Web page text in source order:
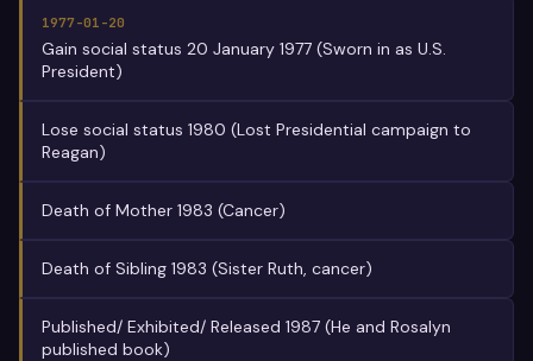
1977-01-20
Gain social status 20 January 1977 (Sworn in as U.S.
President)
Lose social status 1980 (Lost Presidential campaign to
Reagan)
Death of Mother 1983 (Cancer)
Death of Sibling 1983 (Sister Ruth, cancer)
Published/ Exhibited/ Released 1987 (He and Rosalyn
published book)